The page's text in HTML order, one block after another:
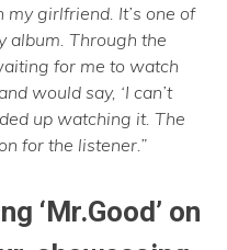
my girlfriend. It’s one of
album. Through the
for me to watch
would say, ‘I can’t
up watching it. The
for the listener.”
‘Mr.Good’ on